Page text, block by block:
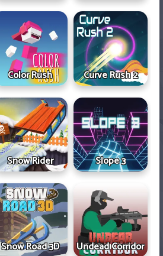
Color Rush Curve Rush 2
Snow Rider Slope 3
Snow Road 3D Undead Corridor